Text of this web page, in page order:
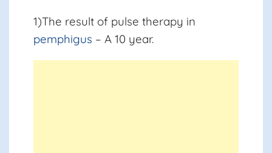
1)The result of pulse therapy in
pemphigus – A 10 year.